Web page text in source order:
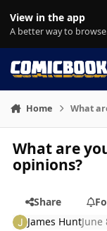
View in the app
A better way to
Home What
What are
opinions?
Share
James HuntJune